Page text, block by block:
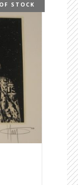
STOCK